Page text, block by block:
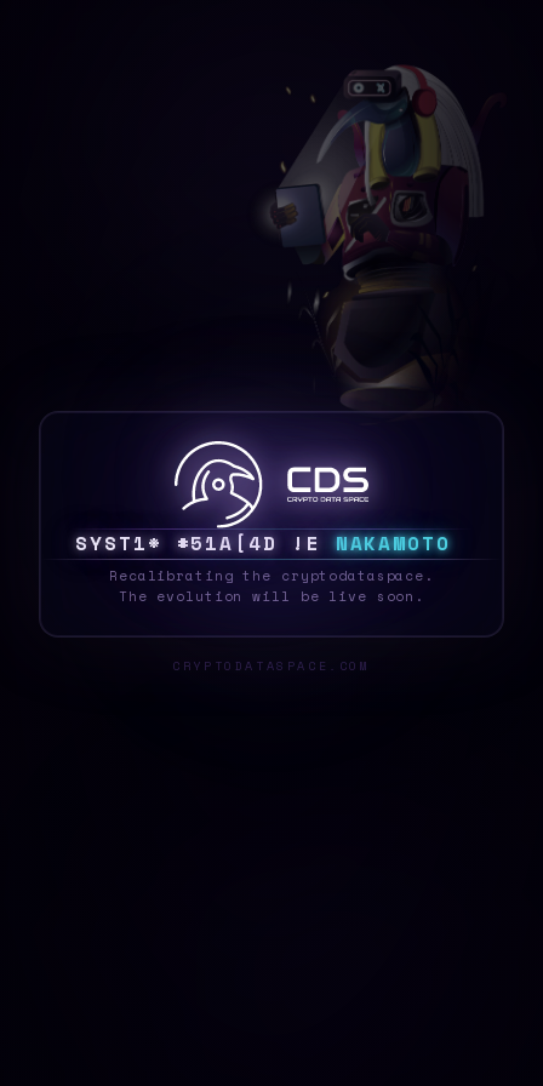
SYSTEE 6]GN V &Q @ L NAKAMOTO
Recalibrating the cryptodataspace.
The evolution will be live soon.
CRYPTODATASPACE.COM